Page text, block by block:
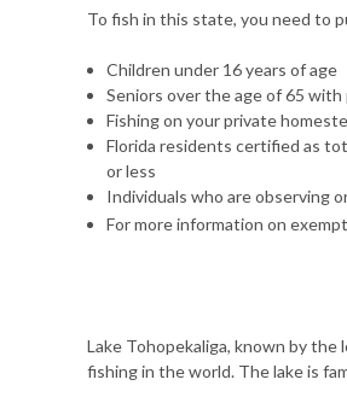
To fish in this state, you need to
Children under 16 years of age
Seniors over the age of 65
Fishing on your private
Florida residents certified as
or less
Individuals who are observing
For more information on
Lake Tohopekaliga, known by the
fishing in the world. The lake is